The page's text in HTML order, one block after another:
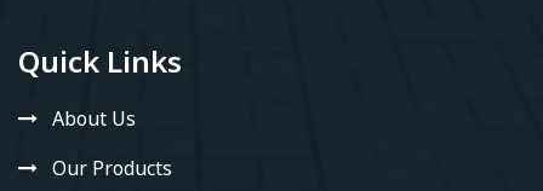
Quick Links
About Us
Our Products